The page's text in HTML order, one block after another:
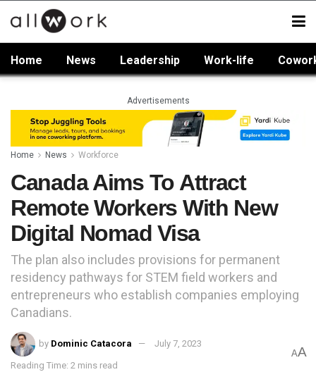
Home News Leadership Work-life
Advertisements
Home News Workforce
Canada Aims To Attract
Remote Workers With New
Digital Nomad Visa
The plan also includes provisions for permanent
residency pathways for STEM field workers and
entrepreneurs who establish companies employing
Canadians.
by Dominic Catacora July 7, 2023
Reading Time: 2 mins read
AA